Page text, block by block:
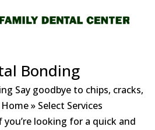
Bonding
Say goodbye to chips, cracks,
» Select Services
looking for a quick and